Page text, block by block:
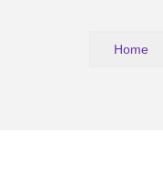
Home